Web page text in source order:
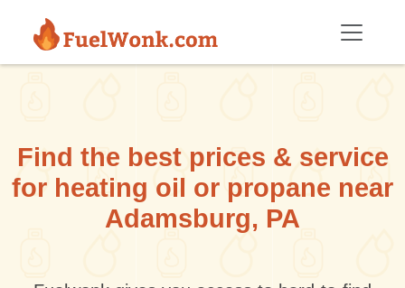
Find the best prices & service
for heating oil or propane near
Adamsburg, PA